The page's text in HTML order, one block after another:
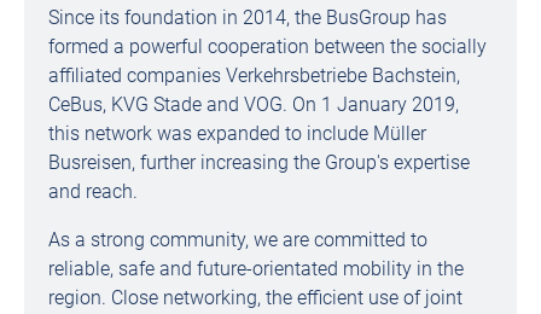
Since its foundation in 2014, the BusGroup has
formed a powerful cooperation between the socially
affiliated companies Verkehrsbetriebe Bachstein,
CeBus, KVG Stade and VOG. On 1 January 2019,
this network was expanded to include Müller
Busreisen, further increasing the Group's expertise
and reach.
As a strong community, we are committed to
reliable, safe and future-orientated mobility in the
region. Close networking, the efficient use of joint